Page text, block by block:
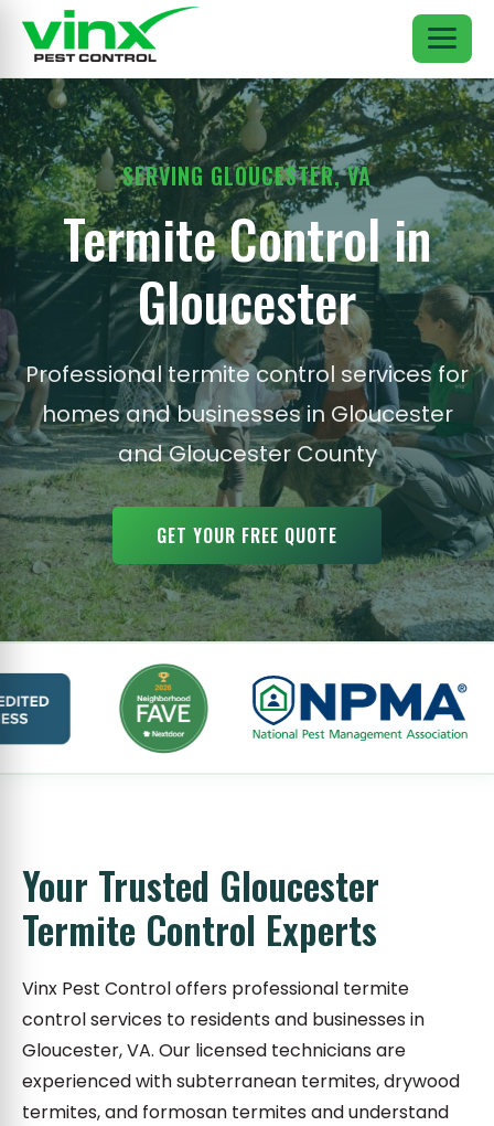
SERVING GLOUCESTER, VA
Termite Control in
Gloucester
Professional termite control services for
homes and businesses in Gloucester
and Gloucester County
GET YOUR FREE QUOTE
Your Trusted Gloucester
Termite Control Experts
Vinx Pest Control offers professional termite
control services to residents and businesses in
Gloucester, VA. Our licensed technicians are
experienced with subterranean termites, drywood
termites, and formosan termites and understand